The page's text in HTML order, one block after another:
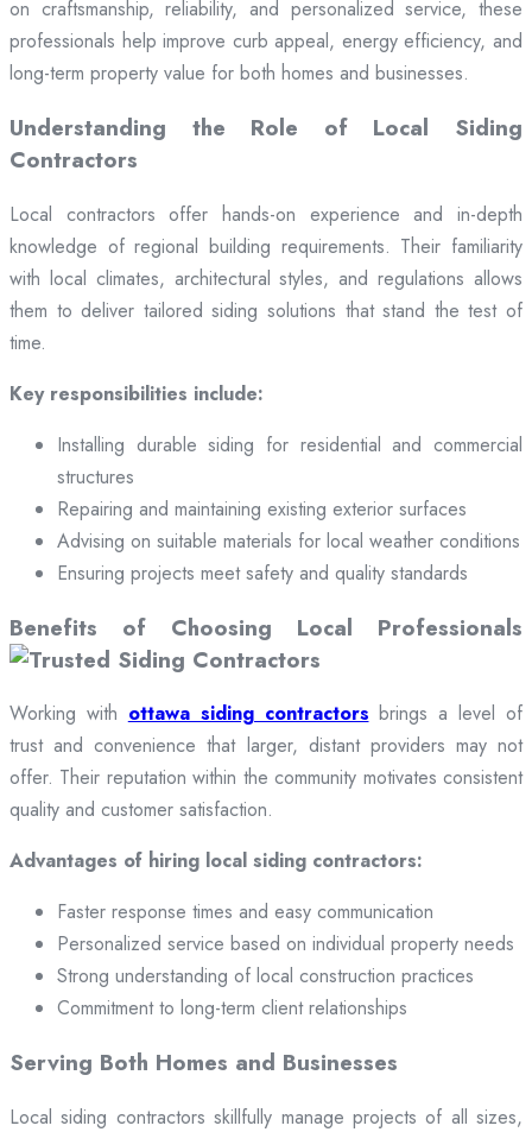
on craftsmanship, reliability, and personalized service, these
professionals help improve curb appeal, energy efficiency, and
long-term property value for both homes and businesses.
Understanding the Role of Local Siding
Contractors
Local contractors offer hands-on experience and in-depth
knowledge of regional building requirements. Their familiarity
with local climates, architectural styles, and regulations allows
them to deliver tailored siding solutions that stand the test of
time.
Key responsibilities include:
Installing durable siding for residential and commercial
structures
Repairing and maintaining existing exterior surfaces
Advising on suitable materials for local weather conditions
Ensuring projects meet safety and quality standards
Benefits of Choosing Local Professionals
Working with ottawa siding contractors brings a level of
trust and convenience that larger, distant providers may not
offer. Their reputation within the community motivates consistent
quality and customer satisfaction.
Advantages of hiring local siding contractors:
Faster response times and easy communication
Personalized service based on individual property needs
Strong understanding of local construction practices
Commitment to long-term client relationships
Serving Both Homes and Businesses
Local siding contractors skillfully manage projects of all sizes,